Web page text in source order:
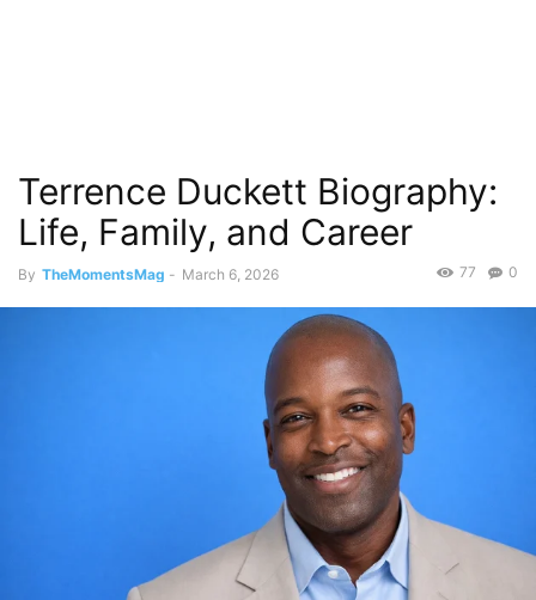
Terrence Duckett Biography:
Life, Family, and Career
By TheMomentsMag - March 6, 2026 0
77